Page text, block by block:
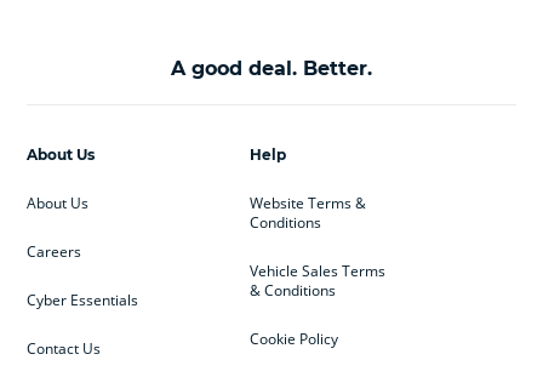
A good deal. Better.
Help
Website Terms &
Conditions
Vehicle Sales Terms
& Conditions
Cookie Policy
About Us
About Us
Careers
Cyber Essentials
Contact Us